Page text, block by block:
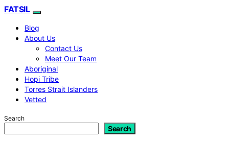
FATSIL
Blog
About Us
Contact Us
Meet Our Team
Aboriginal
Hopi Tribe
Torres Strait Islanders
Vetted
Search
Search